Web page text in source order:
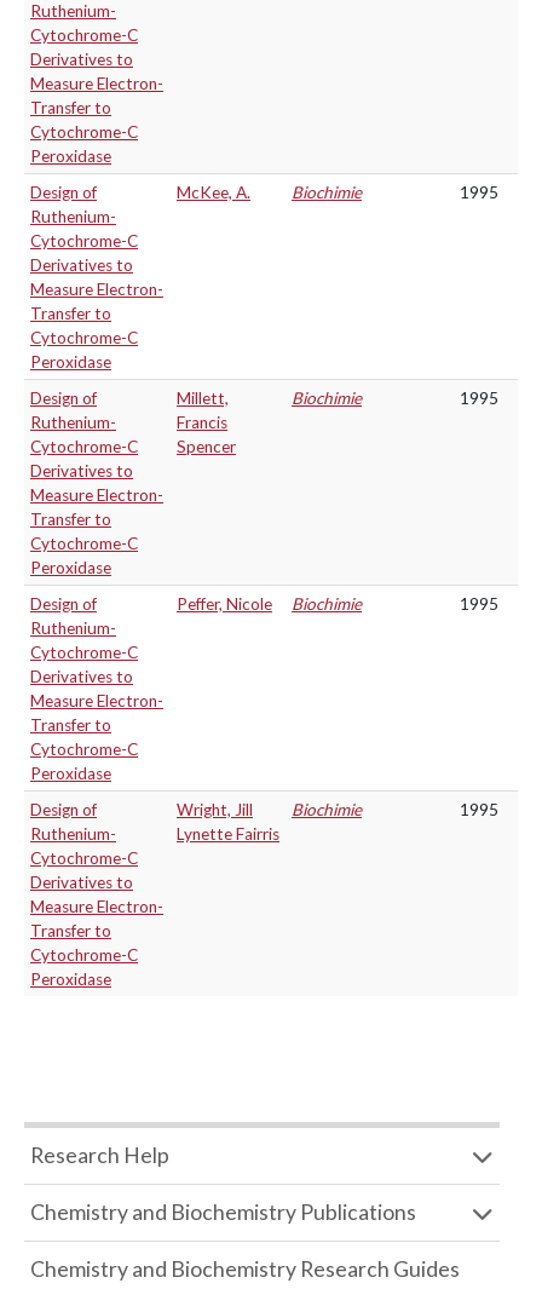
Ruthenium-
Cytochrome-C
Derivatives to
Measure Electron-
Transfer to
Cytochrome-C
Peroxidase
Design of
Ruthenium-
Cytochrome-C
Derivatives to
Measure Electron-
Transfer to
Cytochrome-C
Peroxidase
McKee, A. Biochimie 1995
Design of
Ruthenium-
Cytochrome-C
Derivatives to
Measure Electron-
Transfer to
Cytochrome-C
Peroxidase
Millett,
Francis
Spencer
Biochimie 1995
Design of
Ruthenium-
Cytochrome-C
Derivatives to
Measure Electron-
Transfer to
Cytochrome-C
Peroxidase
Peffer, Nicole Biochimie 1995
Design of
Ruthenium-
Cytochrome-C
Derivatives to
Measure Electron-
Transfer to
Cytochrome-C
Peroxidase
Wright, Jill
Lynette Fairris
Biochimie 1995
Research Help
Chemistry and Biochemistry Publications
Chemistry and Biochemistry Research Guides